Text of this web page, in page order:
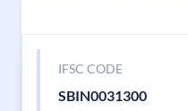
IFSC CODE
SBIN0031300